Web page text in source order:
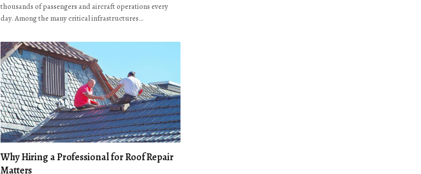
thousands of passengers and aircraft operations every
day. Among the many critical infrastructures…
Why Hiring a Professional for Roof Repair
Matters